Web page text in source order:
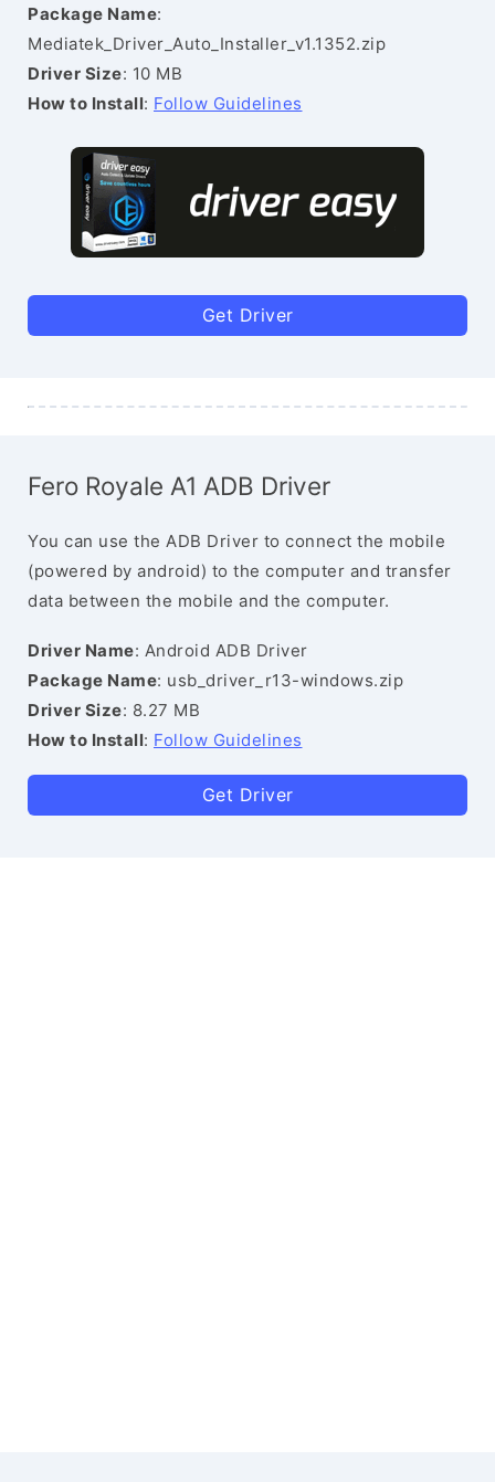
Package Name:
Mediatek_Driver_Auto_Installer_v1.1352.zip
Driver Size: 10 MB
How to Install: Follow Guidelines
Get Driver
Fero Royale A1 ADB Driver
You can use the ADB Driver to connect the mobile
(powered by android) to the computer and transfer
data between the mobile and the computer.
Driver Name: Android ADB Driver
Package Name: usb_driver_r13-windows.zip
Driver Size: 8.27 MB
How to Install: Follow Guidelines
Get Driver